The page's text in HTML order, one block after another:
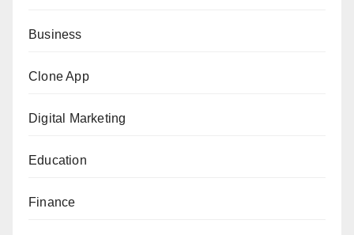
Business
Clone App
Digital Marketing
Education
Finance